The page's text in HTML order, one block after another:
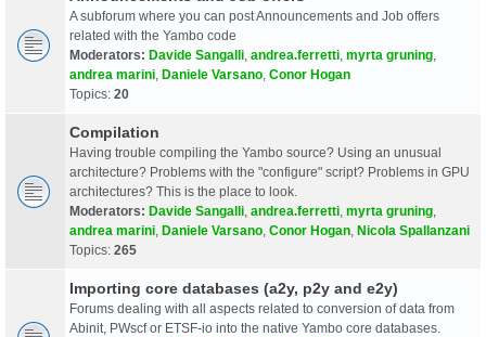
A subforum where you can post Announcements and Job offers
related with the Yambo code
Moderators: Davide Sangalli andrea.ferretti myrta gruning
andrea marini Daniele Varsano Conor Hogan
Topics: 20
Compilation
Having trouble compiling the Yambo source? Using an unusual
architecture? Problems with the "configure" script? Problems in GPU
architectures? This is the place to look.
Moderators: Davide Sangalli andrea.ferretti myrta gruning
andrea marini Daniele Varsano Conor Hogan Nicola Spallanzani
Topics: 265
Importing core databases (a2y, p2y and e2y)
Forums dealing with all aspects related to conversion of data from
Abinit, PWscf or ETSF-io into the native Yambo core databases.